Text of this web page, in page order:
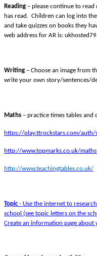
Reading – please continue to
has read. Children can log into
and take quizzes on books they
web address for AR is:
Writing – Choose an image from
write your own story/sentences/
Maths – practice times tables and
https://play.ttrockstars.com/
http://www.topmarks.co.uk/
http://www.teachingtables.co.uk/
Topic- Use the internet to
school (see topic letters on the
Create an information page about